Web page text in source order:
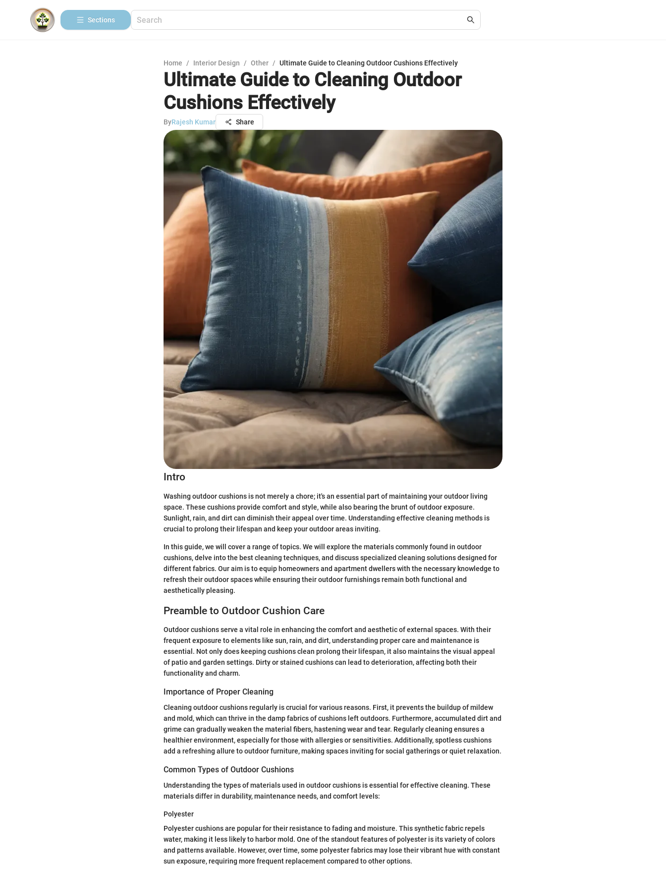
Sections
Home / Interior Design / Other / Ultimate Guide to Cleaning Outdoor Cushions Effectively
Ultimate Guide to Cleaning Outdoor
Cushions Effectively
ByRajesh Kumar Share
Intro
Washing outdoor cushions is not merely a chore; it's an essential part of maintaining your outdoor living
space. These cushions provide comfort and style, while also bearing the brunt of outdoor exposure.
Sunlight, rain, and dirt can diminish their appeal over time. Understanding effective cleaning methods is
crucial to prolong their lifespan and keep your outdoor areas inviting.
In this guide, we will cover a range of topics. We will explore the materials commonly found in outdoor
cushions, delve into the best cleaning techniques, and discuss specialized cleaning solutions designed for
different fabrics. Our aim is to equip homeowners and apartment dwellers with the necessary knowledge to
refresh their outdoor spaces while ensuring their outdoor furnishings remain both functional and
aesthetically pleasing.
Preamble to Outdoor Cushion Care
Outdoor cushions serve a vital role in enhancing the comfort and aesthetic of external spaces. With their
frequent exposure to elements like sun, rain, and dirt, understanding proper care and maintenance is
essential. Not only does keeping cushions clean prolong their lifespan, it also maintains the visual appeal
of patio and garden settings. Dirty or stained cushions can lead to deterioration, affecting both their
functionality and charm.
Importance of Proper Cleaning
Cleaning outdoor cushions regularly is crucial for various reasons. First, it prevents the buildup of mildew
and mold, which can thrive in the damp fabrics of cushions left outdoors. Furthermore, accumulated dirt and
grime can gradually weaken the material fibers, hastening wear and tear. Regularly cleaning ensures a
healthier environment, especially for those with allergies or sensitivities. Additionally, spotless cushions
add a refreshing allure to outdoor furniture, making spaces inviting for social gatherings or quiet relaxation.
Common Types of Outdoor Cushions
Understanding the types of materials used in outdoor cushions is essential for effective cleaning. These
materials differ in durability, maintenance needs, and comfort levels:
Polyester
Polyester cushions are popular for their resistance to fading and moisture. This synthetic fabric repels
water, making it less likely to harbor mold. One of the standout features of polyester is its variety of colors
and patterns available. However, over time, some polyester fabrics may lose their vibrant hue with constant
sun exposure, requiring more frequent replacement compared to other options.